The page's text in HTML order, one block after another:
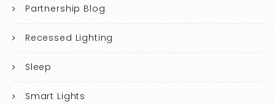
Partnership Blog
Recessed Lighting
Sleep
Smart Lights